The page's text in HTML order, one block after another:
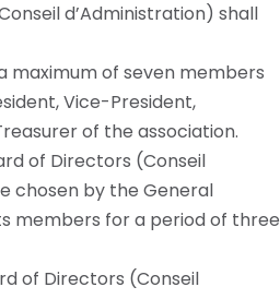
d’Administration) shall
maximum of seven members
Vice-President,
of the association.
of Directors (Conseil
chosen by the General
members for a period of three
of Directors (Conseil